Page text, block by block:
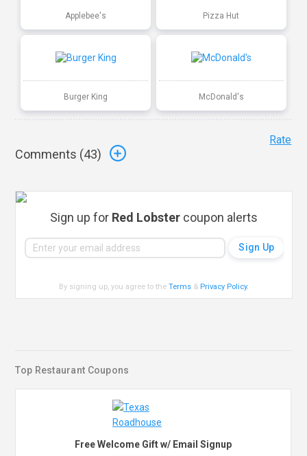
Applebee's Pizza Hut
Burger King McDonald's
Comments (43)
Rate
Sign up for Red Lobster coupon alerts
By signing up, you agree to theTerms & Privacy Policy.
Top Restaurant Coupons
Free Welcome Gift w/ Email Signup